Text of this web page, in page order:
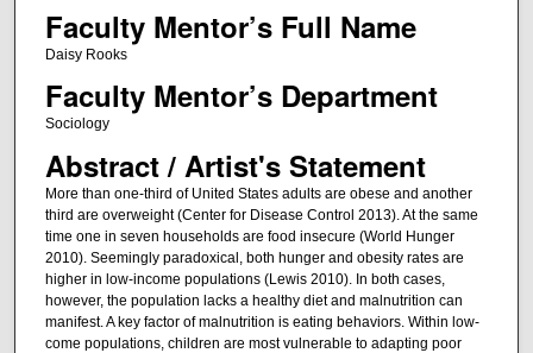
Faculty Mentor’s Full Name
Daisy Rooks
Faculty Mentor’s Department
Sociology
Abstract / Artist's Statement
More than one-third of United States adults are obese and another
third are overweight (Center for Disease Control 2013). At the same
time one in seven households are food insecure (World Hunger
2010). Seemingly paradoxical, both hunger and obesity rates are
higher in low-income populations (Lewis 2010). In both cases,
however, the population lacks a healthy diet and malnutrition can
manifest. A key factor of malnutrition is eating behaviors. Within low-
come populations, children are most vulnerable to adapting poor